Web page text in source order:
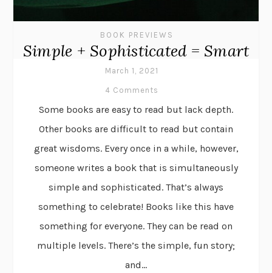
BOOK PREVIEWS
Simple + Sophisticated = Smart
March 1, 2021
4 Comments
Some books are easy to read but lack depth.
Other books are difficult to read but contain
great wisdoms. Every once in a while, however,
someone writes a book that is simultaneously
simple and sophisticated. That’s always
something to celebrate! Books like this have
something for everyone. They can be read on
multiple levels. There’s the simple, fun story;
and...